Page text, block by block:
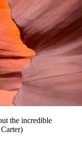
the incredible